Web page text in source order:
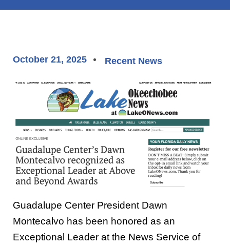
October 21, 2025 Recent News
Guadalupe Center President Dawn
Montecalvo has been honored as an
Exceptional Leader at the News Service of